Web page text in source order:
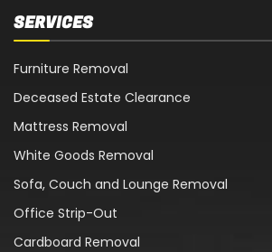
SERVICES
Furniture Removal
Deceased Estate Clearance
Mattress Removal
White Goods Removal
Sofa, Couch and Lounge Removal
Office Strip-Out
Cardboard Removal